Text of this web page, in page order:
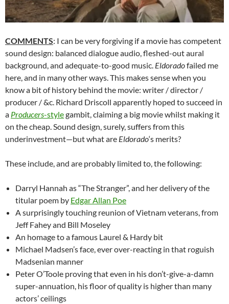
COMMENTS: I can be very forgiving if a movie has competent
sound design: balanced dialogue audio, fleshed-out aural
background, and adequate-to-good music. Eldoradofailed me
here, and in many other ways. This makes sense when you
know a bit of history behind the movie: writer / director /
producer / &c. Richard Driscoll apparently hoped to succeed in
a Producers-stylegambit, claiming a big movie whilst making it
on the cheap. Sound design, surely, suffers from this
underinvestment—but what are Eldorado‘s merits?
These include, and are probably limited to, the following:
Darryl Hannah as “The Stranger”, and her delivery of the
titular poem by Edgar Allan Poe
A surprisingly touching reunion of Vietnam veterans, from
Jeff Fahey and Bill Moseley
An homage to a famous Laurel & Hardy bit
Michael Madsen’s face, ever over-reacting in that roguish
Madsenian manner
Peter O’Toole proving that even in his don’t-give-a-damn
super-annuation, his floor of quality is higher than many
actors’ ceilings